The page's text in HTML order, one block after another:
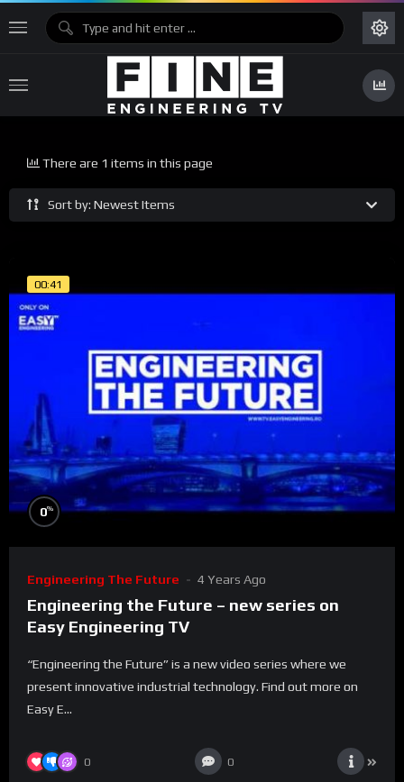
Sort by: Newest Items
There are 1 items in this page
00:41
0%
Engineering The Future 4 Years Ago
Engineering the Future – new series on
Easy Engineering TV
“Engineering the Future” is a new video series where we
present innovative industrial technology. Find out more on
Easy E...
0 0